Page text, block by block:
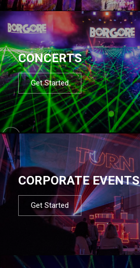
CONCERTS
Get Started
CORPORATE EVENTS
Get Started